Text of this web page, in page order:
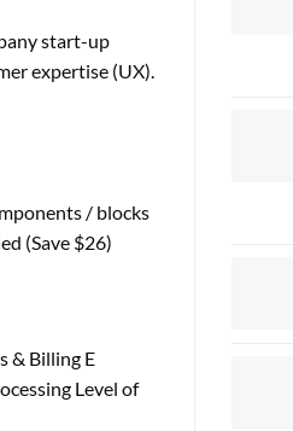
start-up
expertise (UX).
/ blocks
(Save $26)
& Billing E
Level of